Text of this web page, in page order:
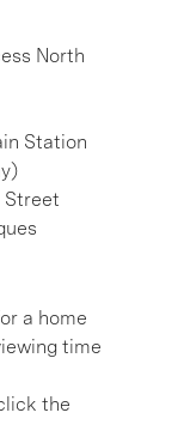
North
Station
Street
a home
time
the